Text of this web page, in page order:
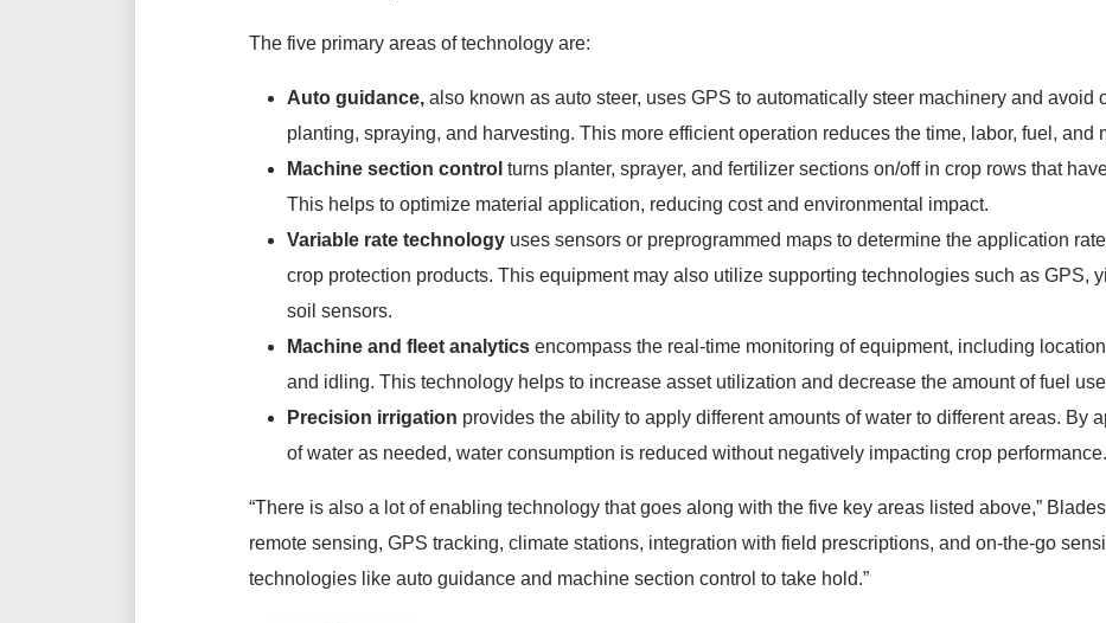
The five primary areas of technology are:
Auto guidance, also known as auto steer, uses GPS to automatically steer machinery and avoid
planting, spraying, and harvesting. This more efficient operation reduces the time, labor, fuel, and
Machine section control turns planter, sprayer, and fertilizer sections on/off in crop rows that
This helps to optimize material application, reducing cost and environmental impact.
Variable rate technology uses sensors or preprogrammed maps to determine the application
crop protection products. This equipment may also utilize supporting technologies such as GPS,
soil sensors.
Machine and fleet analytics encompass the real-time monitoring of equipment, including
and idling. This technology helps to increase asset utilization and decrease the amount of fuel
Precision irrigation provides the ability to apply different amounts of water to different areas. By
of water as needed, water consumption is reduced without negatively impacting crop performance.
“There is also a lot of enabling technology that goes along with the five key areas listed above,”
remote sensing, GPS tracking, climate stations, integration with field prescriptions, and on-the-go
technologies like auto guidance and machine section control to take hold.”